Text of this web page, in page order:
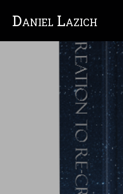
Daniel Lazich